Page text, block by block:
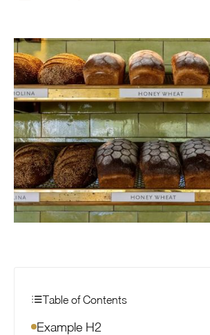
Table of Contents
Example H2